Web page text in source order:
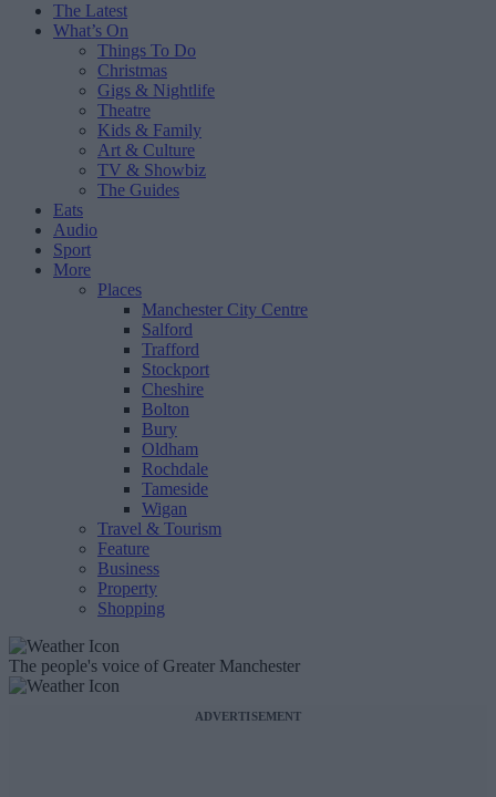
The Latest
What’s On
Things To Do
Christmas
Gigs & Nightlife
Theatre
Kids & Family
Art & Culture
TV & Showbiz
The Guides
Eats
Audio
Sport
More
Places
Manchester City Centre
Salford
Trafford
Stockport
Cheshire
Bolton
Bury
Oldham
Rochdale
Tameside
Wigan
Travel & Tourism
Feature
Business
Property
Shopping
The people's voice of Greater Manchester
ADVERTISEMENT